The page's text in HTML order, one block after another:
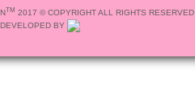
TM 2017 © COPYRIGHT ALL RIGHTS RESERVED
DEVELOPED BY